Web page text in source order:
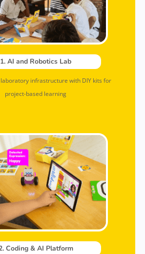
1. AI and Robotics Lab
infrastructure with DIY kits for
project-based learning
Coding & AI Platform